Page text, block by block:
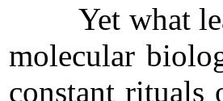
Yet what
molecular
constant rituals